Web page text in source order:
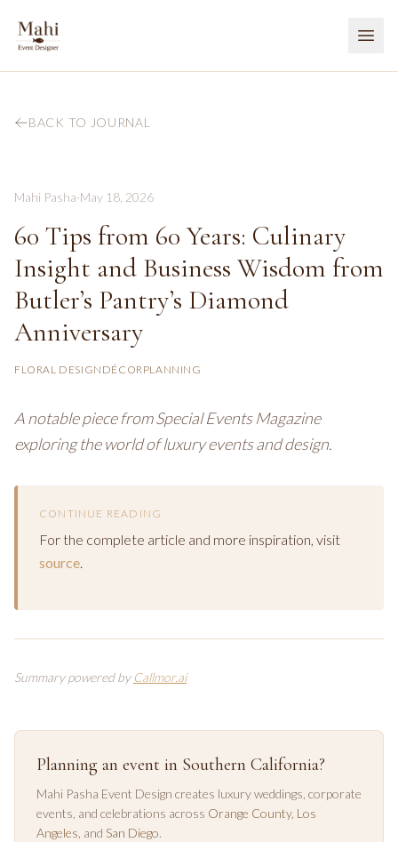
BACK TO JOURNAL
Mahi Pasha·May 18, 2026
60 Tips from 60 Years: Culinary
Insight and Business Wisdom from
Butler’s Pantry’s Diamond
Anniversary
FLORAL DESIGN DÉCORPLANNING
A notable piece from Special Events Magazine
exploring the world of luxury events and design.
CONTINUE READING
For the complete article and more inspiration, visit
source.
Summary powered by Callmor.ai
Planning an event in Southern California?
Mahi Pasha Event Design creates luxury weddings, corporate
events, and celebrations across Orange County, Los
Angeles , and San Diego.